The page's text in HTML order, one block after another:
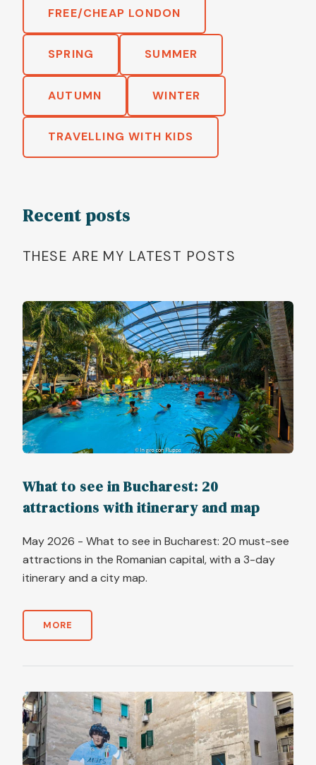
FREE/CHEAP LONDON
SPRING SUMMER
AUTUMN WINTER
TRAVELLING WITH KIDS
Recent posts
THESE ARE MY LATEST POSTS
What to see in Bucharest: 20
attractions with itinerary and map
May 2026 - What to see in Bucharest: 20 must-see
attractions in the Romanian capital, with a 3-day
itinerary and a city map.
MORE